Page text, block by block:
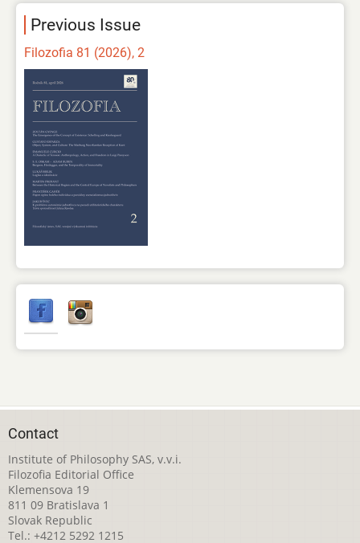
Previous Issue
Filozofia 81 (2026), 2
Contact
Institute of Philosophy SAS, v.v.i.
Filozofia Editorial Office
Klemensova 19
811 09 Bratislava 1
Slovak Republic
Tel.: +4212 5292 1215